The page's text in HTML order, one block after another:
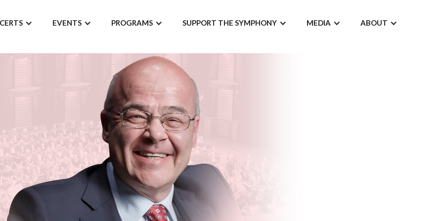
EVENTS PROGRAMS SUPPORT THE SYMPHONY MEDIA ABOUT